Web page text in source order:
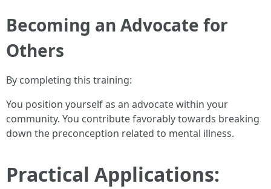
Becoming an Advocate for
Others
By completing this training:
You position yourself as an advocate within your
community. You contribute favorably towards breaking
down the preconception related to mental illness.
Practical Applications: